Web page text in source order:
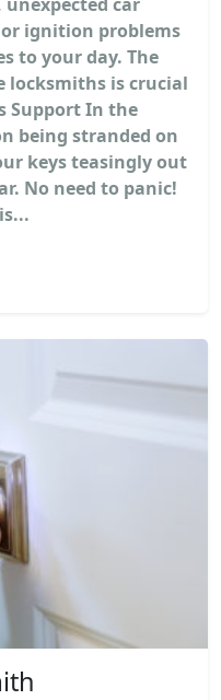
or ignition problems
to your day. The
locksmiths is crucial
Support In the
being stranded on
keys teasingly out
No need to panic!